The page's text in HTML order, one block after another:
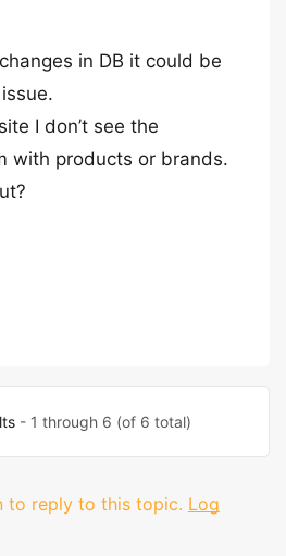
in DB it could be
I don’t see the
with products or brands.
- 1 through 6 (of 6 total)
to reply to this topic. Log